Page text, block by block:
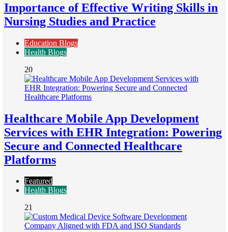
Importance of Effective Writing Skills in
Nursing Studies and Practice
Education Blogs
Health Blogs
20
Healthcare Mobile App Development
Services with EHR Integration: Powering
Secure and Connected Healthcare
Platforms
Featured
Health Blogs
21